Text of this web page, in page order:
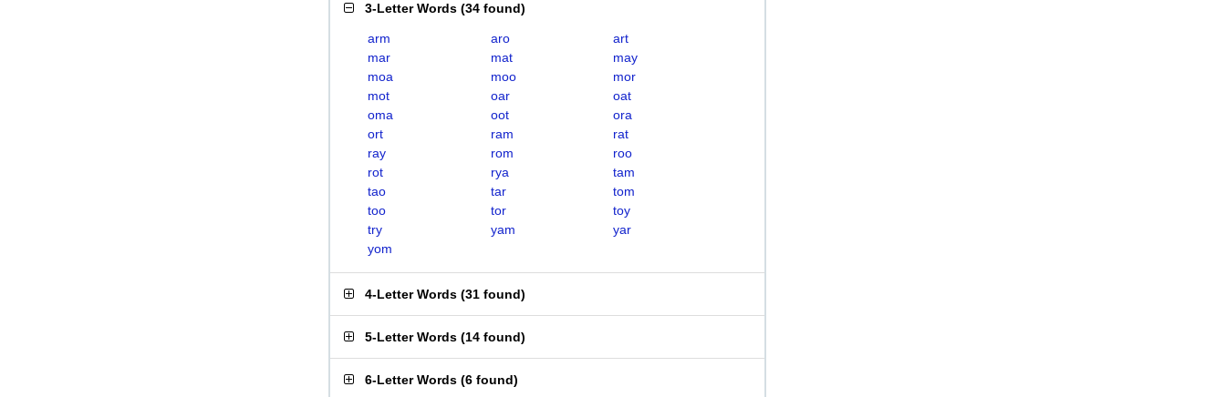
3-Letter Words (34 found)
arm aro
art
mar
mat
may
moa
moo
mor
mot
oar
oat
oma
oot
ora
ort
ram
rat
ray
rom
roo
rot
rya
tam
tao
tar
tom
too
tor
toy
try
yam
yar
yom
4-Letter Words (31 found)
5-Letter Words (14 found)
6-Letter Words (6 found)